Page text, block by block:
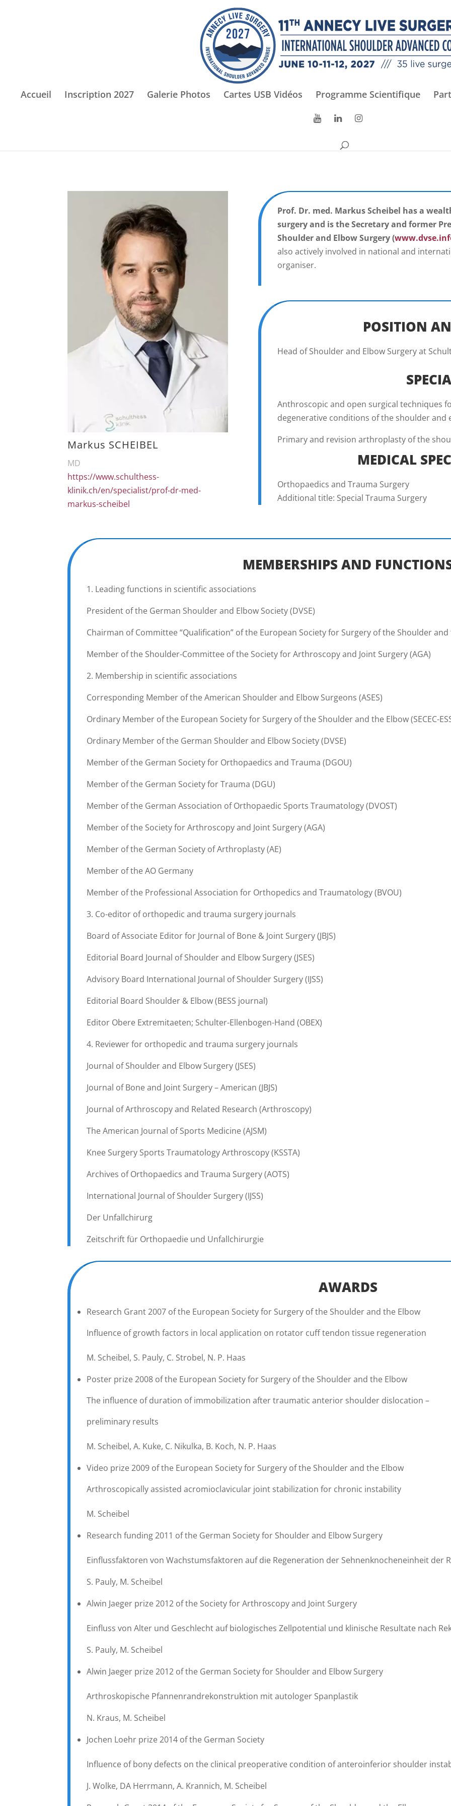
Accueil Inscription 2027 Galerie Photos Cartes USB Vidéos Programme Scientifique
Markus SCHEIBEL
MD
https://www.schulthess-
klinik.ch/en/specialist/prof-dr-med-
markus-scheibel
Prof. Dr. med. Markus Scheibel has a
surgery and is the Secretary and former
Shoulder and Elbow Surgery (
also actively involved in national and
organiser.
POSITION
Head of Shoulder and Elbow Surgery at
Anthroscopic and open surgical techniques
degenerative conditions of the shoulder and
Primary and revision arthroplasty of the
MEDICAL
Orthopaedics and Trauma Surgery
Additional title: Special Trauma Surgery
MEMBERSHIPS AND
1. Leading functions in scientific associations
President of the German Shoulder and Elbow Society (DVSE)
Chairman of Committee “Qualification” of the European Society for Surgery of the Shoulder and
Member of the Shoulder-Committee of the Society for Arthroscopy and Joint Surgery (AGA)
2. Membership in scientific associations
Corresponding Member of the American Shoulder and Elbow Surgeons (ASES)
Ordinary Member of the European Society for Surgery of the Shoulder and the Elbow (SECEC-
Ordinary Member of the German Shoulder and Elbow Society (DVSE)
Member of the German Society for Orthopaedics and Trauma (DGOU)
Member of the German Society for Trauma (DGU)
Member of the German Association of Orthopaedic Sports Traumatology (DVOST)
Member of the Society for Arthroscopy and Joint Surgery (AGA)
Member of the German Society of Arthroplasty (AE)
Member of the AO Germany
Member of the Professional Association for Orthopedics and Traumatology (BVOU)
3. Co-editor of orthopedic and trauma surgery journals
Board of Associate Editor for Journal of Bone & Joint Surgery (JBJS)
Editorial Board Journal of Shoulder and Elbow Surgery (JSES)
Advisory Board International Journal of Shoulder Surgery (IJSS)
Editorial Board Shoulder & Elbow (BESS journal)
Editor Obere Extremitaeten; Schulter-Ellenbogen-Hand (OBEX)
4. Reviewer for orthopedic and trauma surgery journals
Journal of Shoulder and Elbow Surgery (JSES)
Journal of Bone and Joint Surgery – American (JBJS)
Journal of Arthroscopy and Related Research (Arthroscopy)
The American Journal of Sports Medicine (AJSM)
Knee Surgery Sports Traumatology Arthroscopy (KSSTA)
Archives of Orthopaedics and Trauma Surgery (AOTS)
International Journal of Shoulder Surgery (IJSS)
Der Unfallchirurg
Zeitschrift für Orthopaedie und Unfallchirurgie
AWARDS
Research Grant 2007 of the European Society for Surgery of the Shoulder and the Elbow
Influence of growth factors in local application on rotator cuff tendon tissue regeneration
M. Scheibel, S. Pauly, C. Strobel, N. P. Haas
Poster prize 2008 of the European Society for Surgery of the Shoulder and the Elbow
The influence of duration of immobilization after traumatic anterior shoulder dislocation –
preliminary results
M. Scheibel, A. Kuke, C. Nikulka, B. Koch, N. P. Haas
Video prize 2009 of the European Society for Surgery of the Shoulder and the Elbow
Arthroscopically assisted acromioclavicular joint stabilization for chronic instability
M. Scheibel
Research funding 2011 of the German Society for Shoulder and Elbow Surgery
Einflussfaktoren von Wachstumsfaktoren auf die Regeneration der Sehnenknocheneinheit der
S. Pauly, M. Scheibel
Alwin Jaeger prize 2012 of the Society for Arthroscopy and Joint Surgery
Einfluss von Alter und Geschlecht auf biologisches Zellpotential und klinische Resultate nach
S. Pauly, M. Scheibel
Alwin Jaeger prize 2012 of the German Society for Shoulder and Elbow Surgery
Arthroskopische Pfannenrandrekonstruktion mit autologer Spanplastik
N. Kraus, M. Scheibel
Jochen Loehr prize 2014 of the German Society
Influence of bony defects on the clinical preoperative condition of anteroinferior shoulder
J. Wolke, DA Herrmann, A. Krannich, M. Scheibel